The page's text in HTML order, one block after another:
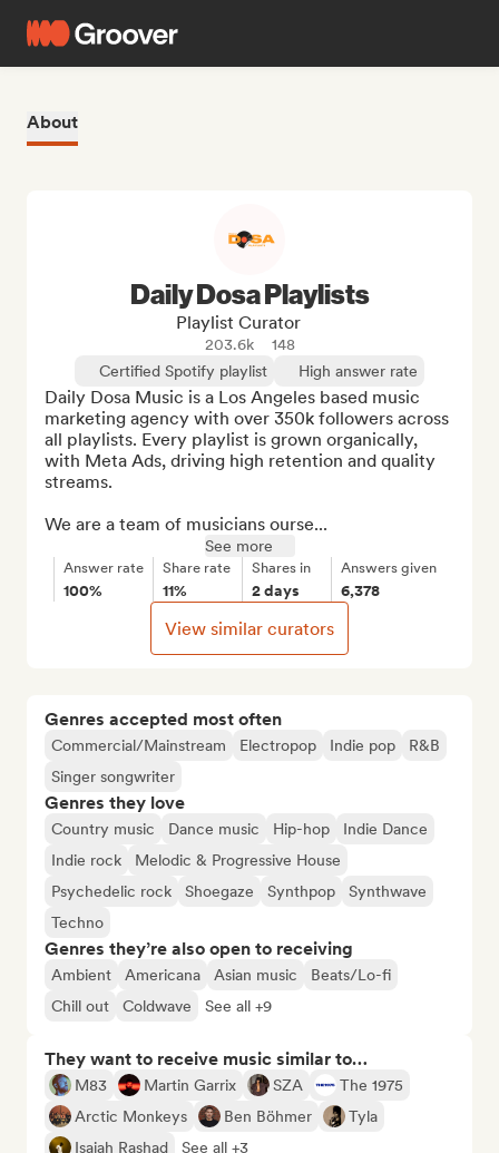
About
Genres accepted most often
Commercial/Mainstream Electropop Indie pop
R&B
Singer songwriter
Genres they love
Country music Dance music Hip-hop
Indie Dance
Indie rock
Melodic & Progressive House
Psychedelic rock
Shoegaze Synthpop
Synthwave
Techno
Genres they’re also open to receiving
Ambient Americana Asian music
Beats/Lo-fi
Chill out
Coldwave See all +9
They want to receive music similar to…
M83 Martin Garrix SZA
The 1975
Arctic Monkeys
Ben Böhmer
Tyla
Isaiah Rashad
See all +3
Daily Dosa Playlists
Playlist Curator
203.6k
148
Certified Spotify playlist
High answer rate
Daily Dosa Music is a Los Angeles based music
marketing agency with over 350k followers across
all playlists. Every playlist is grown organically,
with Meta Ads, driving high retention and quality
streams.
We are a team of musicians ourse...
See more
Answer rate
100%
Share rate
11%
Shares in
2 days
Answers given
6,378
View similar curators